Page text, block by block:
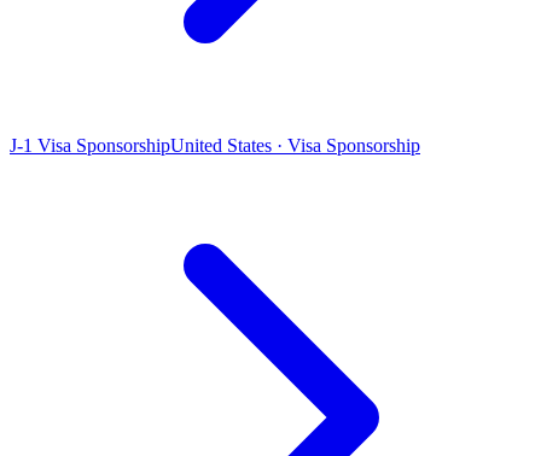
J-1 Visa SponsorshipUnited States · Visa Sponsorship